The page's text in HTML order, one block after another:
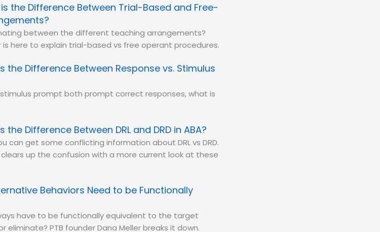
the Difference Between Trial-Based and Free-
between the different teaching arrangements?
is here to explain trial-based vs free operant procedures.
the Difference Between Response vs. Stimulus
prompt both prompt correct responses, what is
the Difference Between DRL and DRD in ABA?
can get some conflicting information about DRL vs DRD.
clears up the confusion with a more current look at these
Behaviors Need to be Functionally
have to be functionally equivalent to the target
PTB founder Dana Meller breaks it down.